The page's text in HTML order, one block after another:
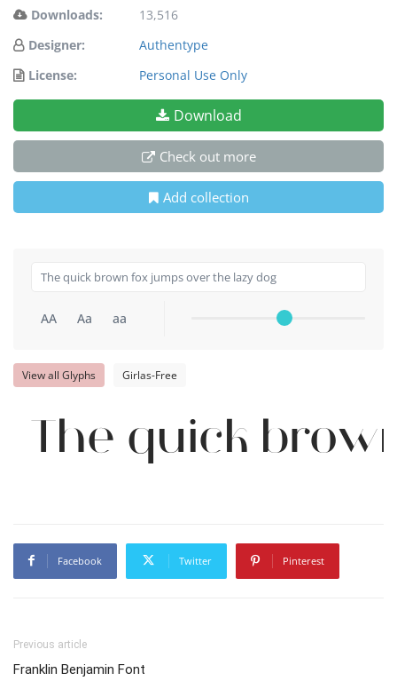
Downloads:
13,516
Designer:
Authentype
License:
Personal Use Only
Download
Check out more
Add collection
AA Aa aa
View all Glyphs Girlas-Free
The quick
Facebook Twitter Pinterest
Previous article
Franklin Benjamin Font